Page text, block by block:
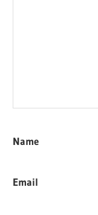
Name
Email